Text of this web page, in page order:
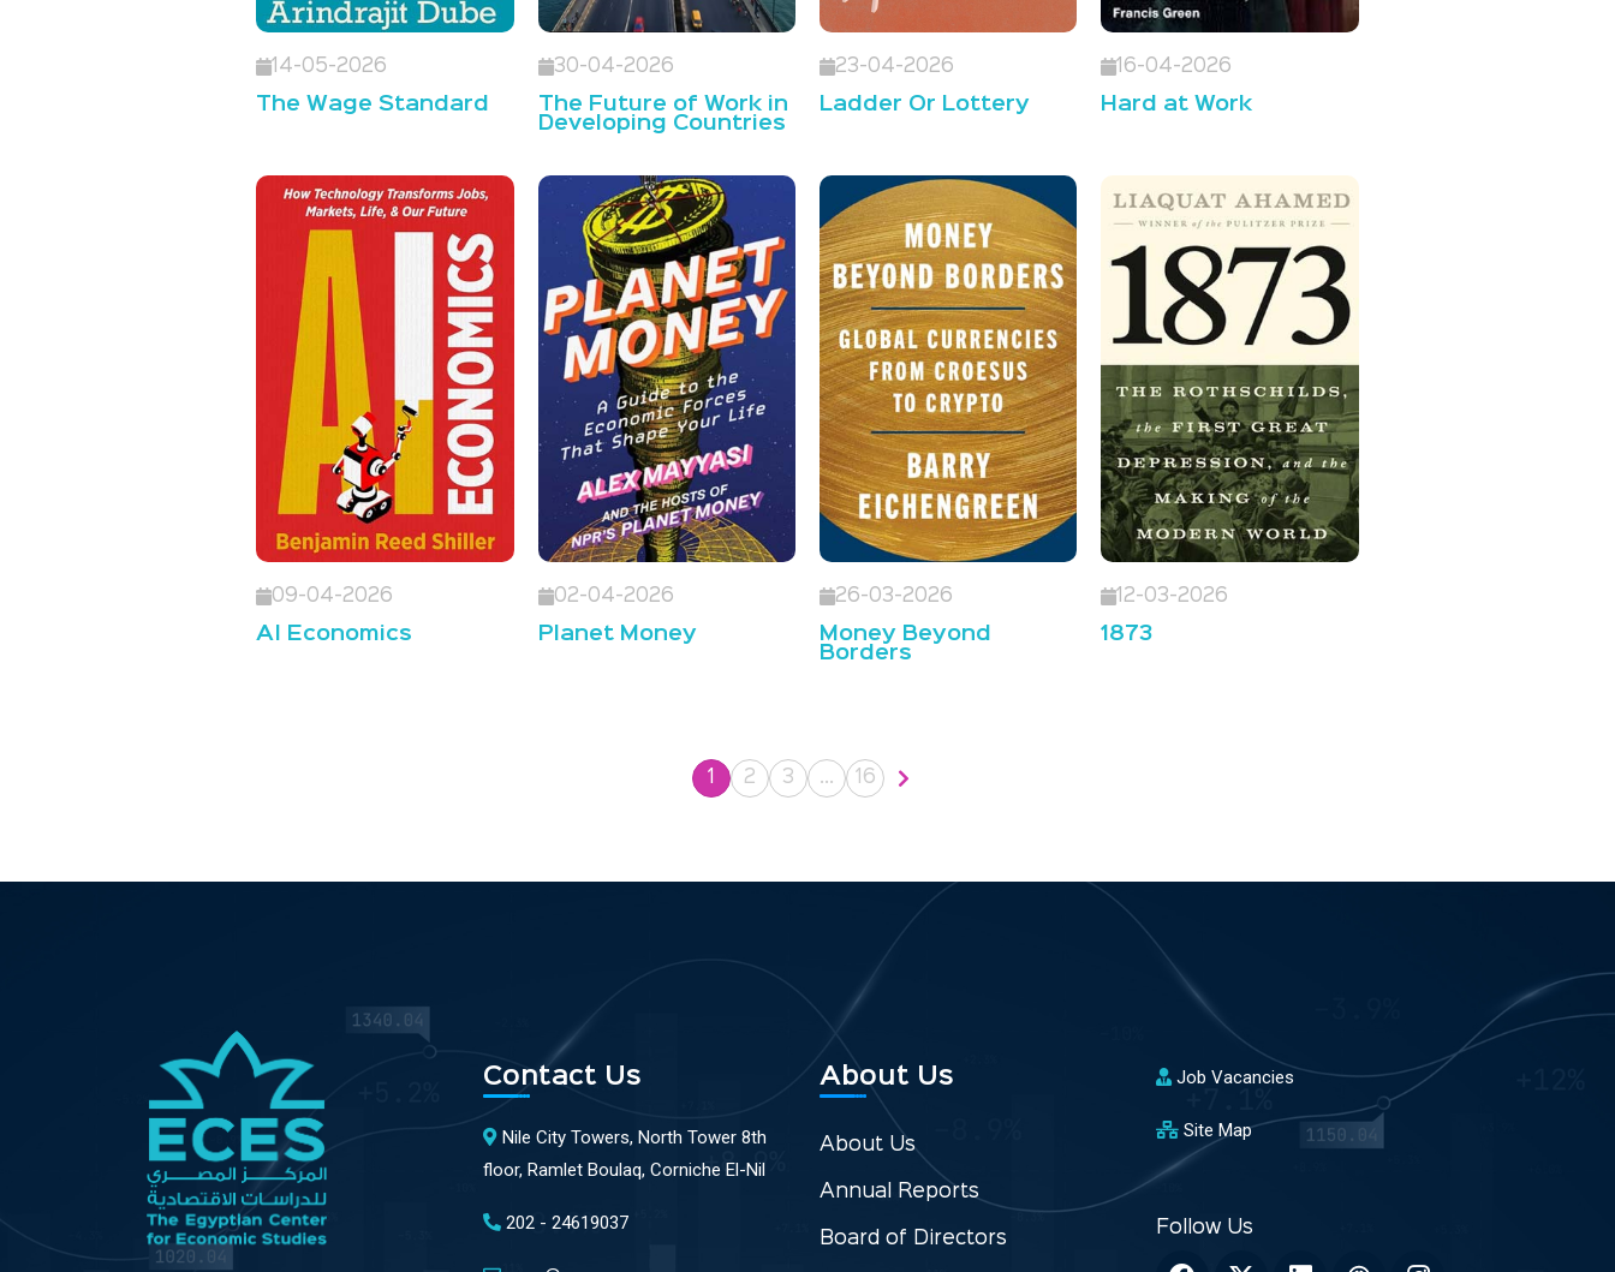
14-05-2026
The Wage Standard
30-04-2026
The Future of Work in
Developing Countries
23-04-2026
Ladder Or Lottery
16-04-2026
Hard at Work
09-04-2026
AI Economics
02-04-2026
Planet Money
26-03-2026
Money Beyond
Borders
12-03-2026
1873
1 2 3 … 16
Contact Us
Nile City Towers, North Tower 8th
floor, Ramlet Boulaq, Corniche El-Nil
202 - 24619037
About Us
About Us
Annual Reports
Board of Directors
Job Vacancies
Site Map